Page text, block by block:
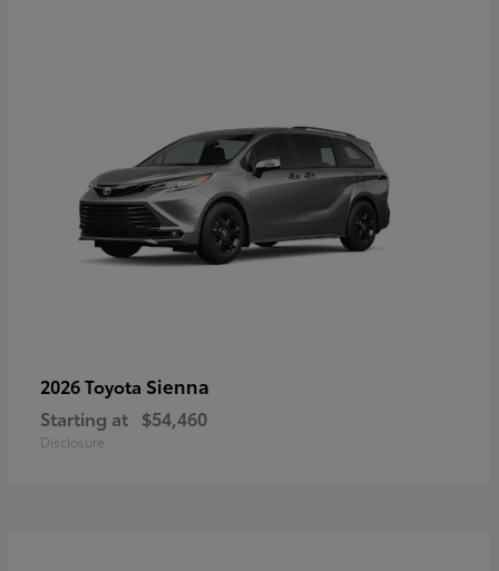
2026 Toyota Sienna
Starting at $54,460
Disclosure